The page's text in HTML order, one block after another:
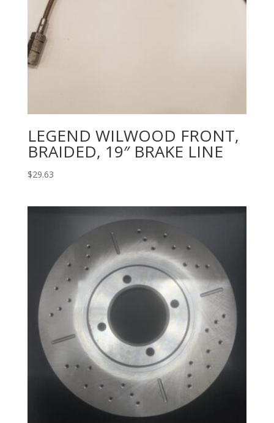
LEGEND WILWOOD FRONT,
BRAIDED, 19″ BRAKE LINE
$29.63